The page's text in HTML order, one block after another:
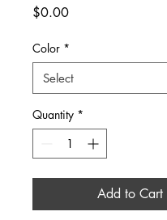
$0.00Price
Color *
Quantity *
Add to Cart